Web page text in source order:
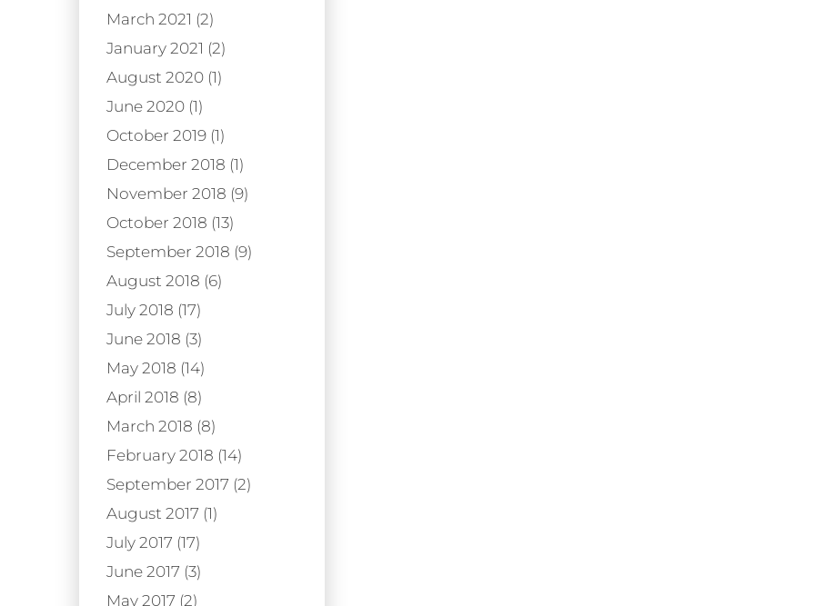
March 2021 (2)
January 2021 (2)
August 2020 (1)
June 2020 (1)
October 2019 (1)
December 2018 (1)
November 2018 (9)
October 2018 (13)
September 2018 (9)
August 2018 (6)
July 2018 (17)
June 2018 (3)
May 2018 (14)
April 2018 (8)
March 2018 (8)
February 2018 (14)
September 2017 (2)
August 2017 (1)
July 2017 (17)
June 2017 (3)
May 2017 (2)